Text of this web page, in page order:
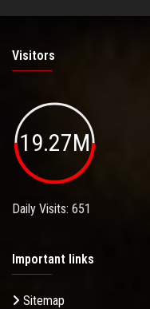
Visitors
19.27M
Daily Visits: 651
Important links
Sitemap